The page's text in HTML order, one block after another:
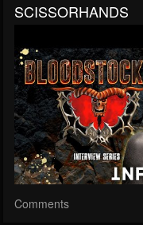
SCISSORHANDS
Comments